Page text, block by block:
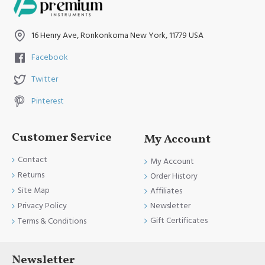
16 Henry Ave, Ronkonkoma New York, 11779 USA
Facebook
Twitter
Pinterest
Customer Service
Contact
Returns
Site Map
Privacy Policy
Terms & Conditions
My Account
My Account
Order History
Affiliates
Newsletter
Gift Certificates
Newsletter